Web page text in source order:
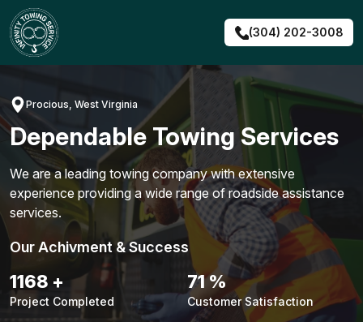
Skip
to
content
(304) 202-3008
Procious, West Virginia
Dependable Towing Services
We are a leading towing company with extensive
experience providing a wide range of roadside assistance
services.
Our Achivment & Success
1491 +
Project Completed
91%
Customer Satisfaction